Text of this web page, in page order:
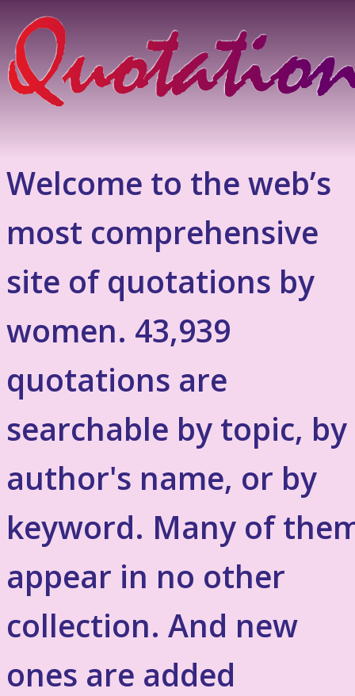
Welcome to the web’s
most comprehensive
site of quotations by
women. 43,939
quotations are
searchable by topic, by
author's name, or by
keyword. Many of
appear in no other
collection. And new
ones are added